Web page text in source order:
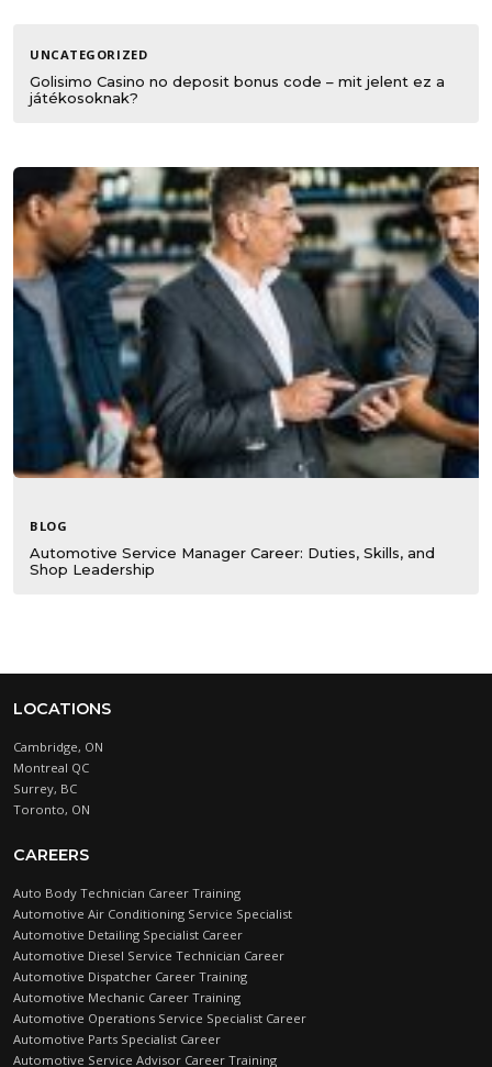
UNCATEGORIZED
Golisimo Casino no deposit bonus code – mit jelent ez a
játékosoknak?
BLOG
Automotive Service Manager Career: Duties, Skills, and
Shop Leadership
LOCATIONS
Cambridge, ON
Montreal QC
Surrey, BC
Toronto, ON
CAREERS
Auto Body Technician Career Training
Automotive Air Conditioning Service Specialist
Automotive Detailing Specialist Career
Automotive Diesel Service Technician Career
Automotive Dispatcher Career Training
Automotive Mechanic Career Training
Automotive Operations Service Specialist Career
Automotive Parts Specialist Career
Automotive Service Advisor Career Training